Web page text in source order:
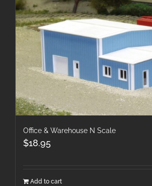
Office & Warehouse N Scale
$18.95
Add to cart